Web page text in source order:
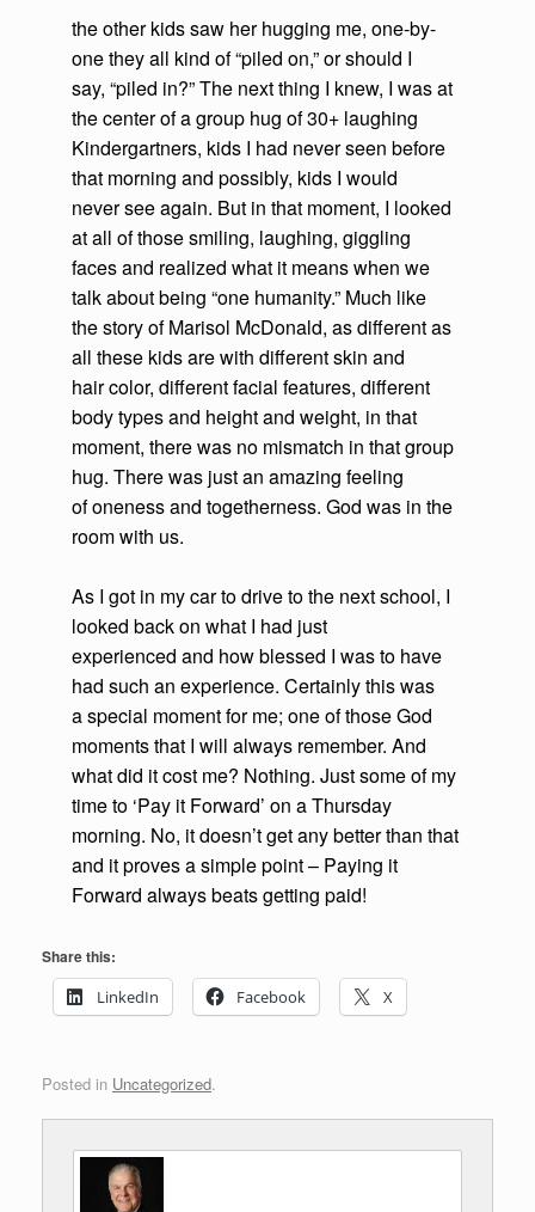
the other kids saw her hugging me, one-by-
one they all kind of “piled on,” or should I
say, “piled in?” The next thing I knew, I was at
the center of a group hug of 30+ laughing
Kindergartners, kids I had never seen before
that morning and possibly, kids I would
never see again. But in that moment, I looked
at all of those smiling, laughing, giggling
faces and realized what it means when we
talk about being “one humanity.” Much like
the story of Marisol McDonald, as different as
all these kids are with different skin and
hair color, different facial features, different
body types and height and weight, in that
moment, there was no mismatch in that group
hug. There was just an amazing feeling
of oneness and togetherness. God was in the
room with us.
As I got in my car to drive to the next school, I
looked back on what I had just
experienced and how blessed I was to have
had such an experience. Certainly this was
a special moment for me; one of those God
moments that I will always remember. And
what did it cost me? Nothing. Just some of my
time to ‘Pay it Forward’ on a Thursday
morning. No, it doesn’t get any better than that
and it proves a simple point – Paying it
Forward always beats getting paid!
Share this:
LinkedIn
Facebook X
Posted in Uncategorized.